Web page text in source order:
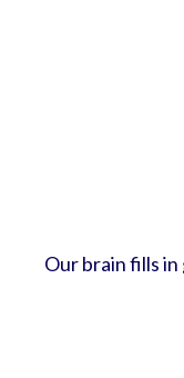
Our brain fills